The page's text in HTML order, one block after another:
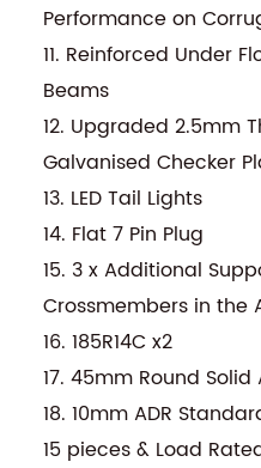
Performance on
11. Reinforced Under
Beams
12. Upgraded 2.5mm
Galvanised Checker
13. LED Tail Lights
14. Flat 7 Pin Plug
15. 3 x Additional
Crossmembers in the
16. 185R14C x2
17. 45mm Round Solid
18. 10mm ADR
15 pieces & Load